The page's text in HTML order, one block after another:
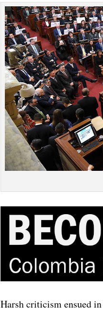
Harsh criticism ensued